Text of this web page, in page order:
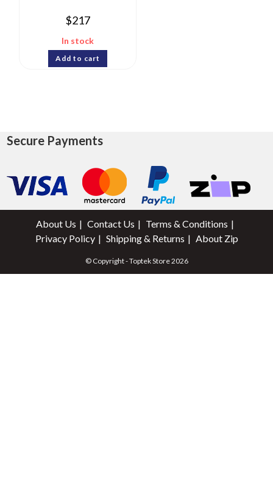
$217
In stock
Add to cart
Secure Payments
About Us Contact Us
Terms & Conditions
Privacy Policy
Shipping & Returns About Zip
© Copyright - Toptek Store 2026